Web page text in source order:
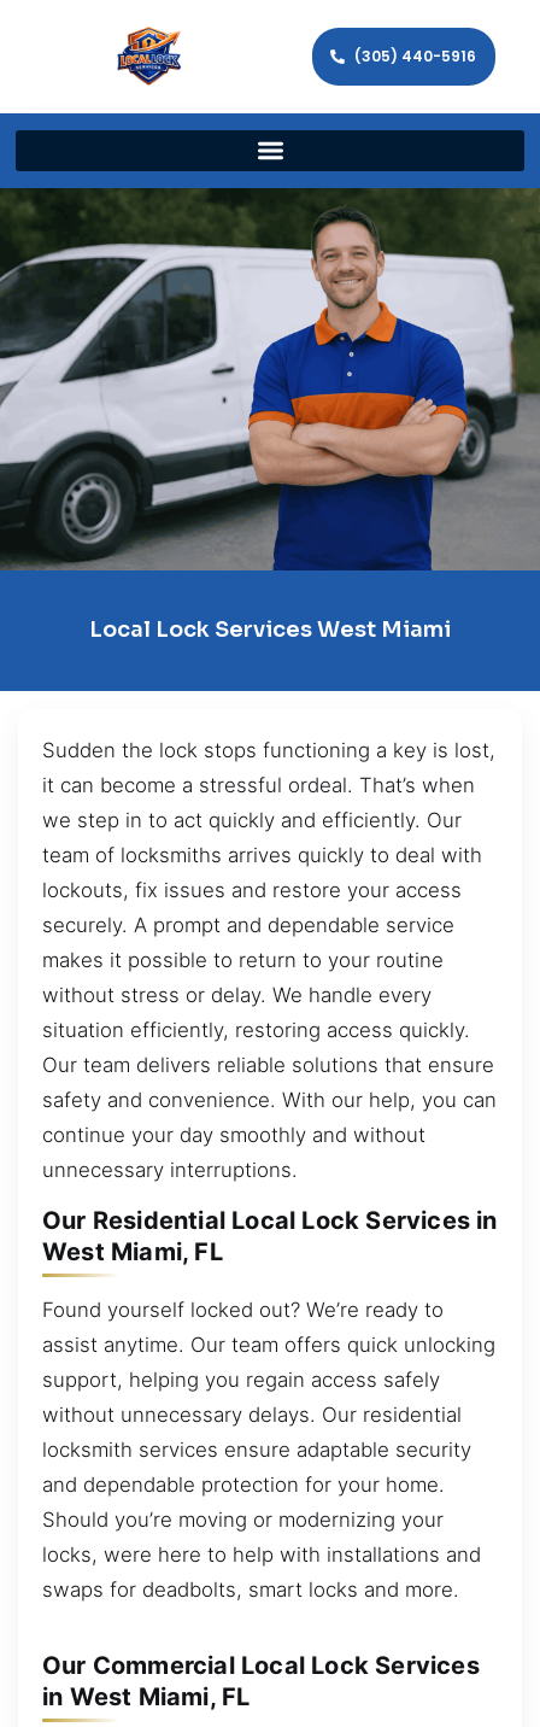
(305) 440-5916
Local Lock Services West Miami
Sudden the lock stops functioning a key is lost,
it can become a stressful ordeal. That’s when
we step in to act quickly and efficiently. Our
team of locksmiths arrives quickly to deal with
lockouts, fix issues and restore your access
securely. A prompt and dependable service
makes it possible to return to your routine
without stress or delay. We handle every
situation efficiently, restoring access quickly.
Our team delivers reliable solutions that ensure
safety and convenience. With our help, you can
continue your day smoothly and without
unnecessary interruptions.
Our Residential Local Lock Services in
West Miami, FL
Found yourself locked out? We’re ready to
assist anytime. Our team offers quick unlocking
support, helping you regain access safely
without unnecessary delays. Our residential
locksmith services ensure adaptable security
and dependable protection for your home.
Should you’re moving or modernizing your
locks, were here to help with installations and
swaps for deadbolts, smart locks and more.
Our Commercial Local Lock Services
in West Miami, FL